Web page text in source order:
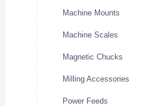
Machine Mounts
Machine Scales
Magnetic Chucks
Milling Accessories
Power Feeds